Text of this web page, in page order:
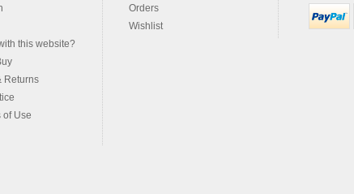
this website?
Returns
of Use
Orders
Wishlist